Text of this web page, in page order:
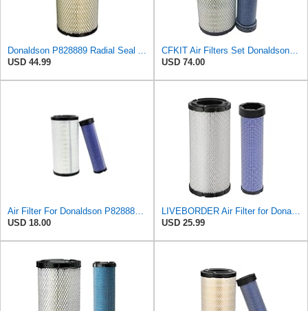
Donaldson P828889 Radial Seal Air Filter Primary Type, 6.48 in Outer Diameter
USD 44.99
CFKIT Air Filters Set Donaldson P828889 - P829333 (Replacement for CASE 222421A1-222422A1)
USD 74.00
Air Filter For Donaldson P828889-P829333,10-6326-110-6331,AT171853-AT171854
USD 18.00
LIVEBORDER Air Filter for Donaldson P828889 P829333 Kubota SVL90 SVL90-2
USD 25.99